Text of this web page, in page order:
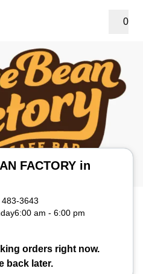
0
FACTORY in
3643
6:00 am - 6:00 pm
orders right now.
back later.